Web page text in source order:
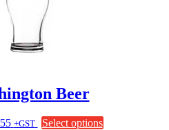
Beer
Price
+GST Select options